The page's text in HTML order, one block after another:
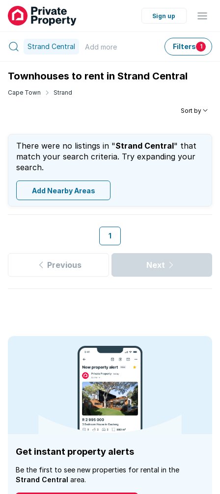
Sign up
Strand Central Add more Filters 1
Townhouses to rent in Strand Central
Cape Town Strand
Sort by
There were no listings in "Strand Central" that
match your search criteria. Try expanding your
search.
Add Nearby Areas
1
Previous Next
Get instant property alerts
Be the first to see new properties for rental in the
Strand Central area.